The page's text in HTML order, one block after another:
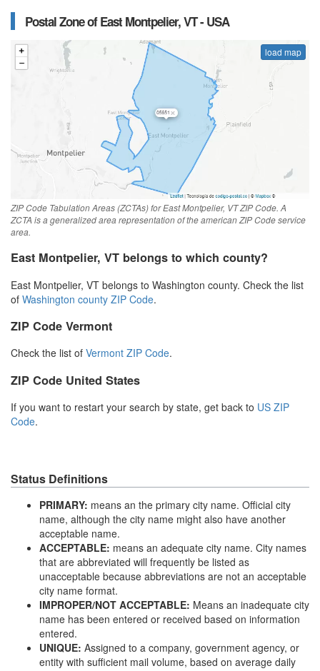
Postal Zone of East Montpelier, VT - USA
load map
ZIP Code Tabulation Areas (ZCTAs) for East Montpelier, VT ZIP Code. A
ZCTA is a generalized area representation of the american ZIP Code service
area.
East Montpelier, VT belongs to which county?
East Montpelier, VT belongs to Washington county. Check the list
of Washington county ZIP Code.
ZIP Code Vermont
Check the list of Vermont ZIP Code.
ZIP Code United States
If you want to restart your search by state, get back to US ZIP
Code.
Status Definitions
PRIMARY: means an the primary city name. Official city
name, although the city name might also have another
acceptable name.
ACCEPTABLE: means an adequate city name. City names
that are abbreviated will frequently be listed as
unacceptable because abbreviations are not an acceptable
city name format.
IMPROPER/NOT ACCEPTABLE: Means an inadequate city
name has been entered or received based on information
entered.
UNIQUE: Assigned to a company, government agency, or
entity with sufficient mail volume, based on average daily